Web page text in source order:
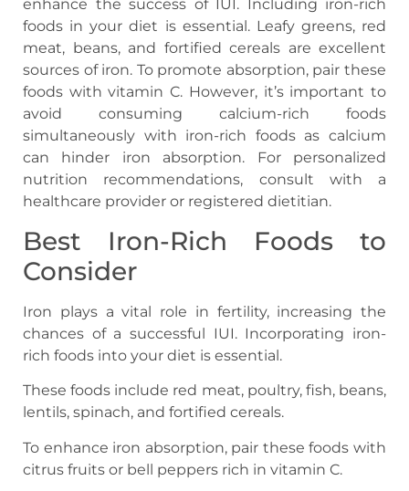
enhance the success of IUI. Including iron-rich
foods in your diet is essential. Leafy greens, red
meat, beans, and fortified cereals are excellent
sources of iron. To promote absorption, pair these
foods with vitamin C. However, it’s important to
avoid consuming calcium-rich foods
simultaneously with iron-rich foods as calcium
can hinder iron absorption. For personalized
nutrition recommendations, consult with a
healthcare provider or registered dietitian.
Best Iron-Rich Foods to
Consider
Iron plays a vital role in fertility, increasing the
chances of a successful IUI. Incorporating iron-
rich foods into your diet is essential.
These foods include red meat, poultry, fish, beans,
lentils, spinach, and fortified cereals.
To enhance iron absorption, pair these foods with
citrus fruits or bell peppers rich in vitamin C.